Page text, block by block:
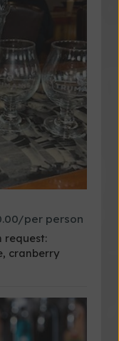
per person
request:
cranberry